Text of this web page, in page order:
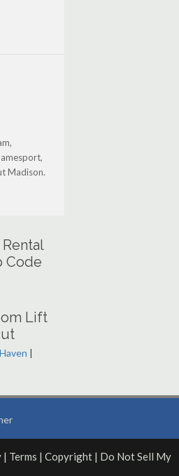
Madison.
Code
Lift
|
| Terms | Copyright | Do Not Sell My